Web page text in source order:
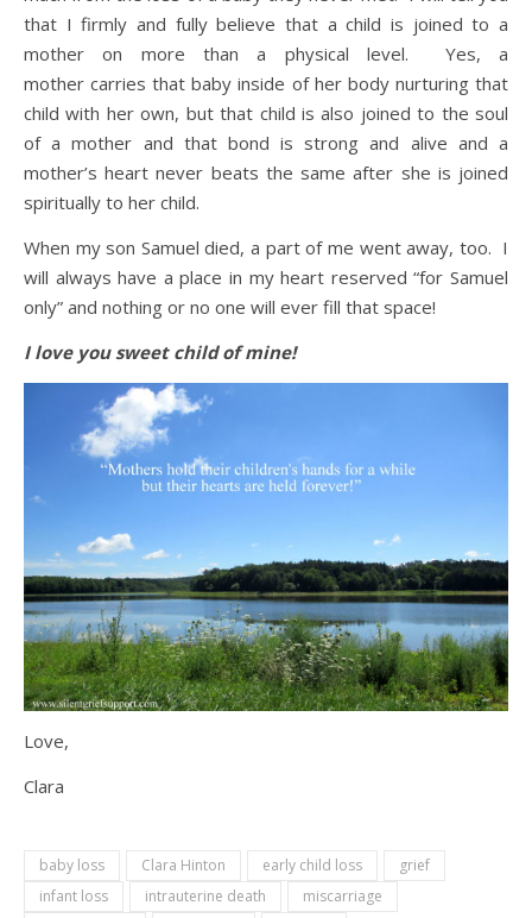
that I firmly and fully believe that a child is joined to a
mother on more than a physical level. Yes, a
mother carries that baby inside of her body nurturing that
child with her own, but that child is also joined to the soul
of a mother and that bond is strong and alive and a
mother’s heart never beats the same after she is joined
spiritually to her child.
When my son Samuel died, a part of me went away, too. I
will always have a place in my heart reserved “for Samuel
only” and nothing or no one will ever fill that space!
I love you sweet child of mine!
Love,
Clara
baby loss Clara Hinton early child loss
grief
infant loss
intrauterine death
miscarriage